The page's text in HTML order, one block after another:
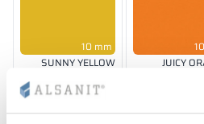
10 mm
SUNNY YELLOW
JUICY